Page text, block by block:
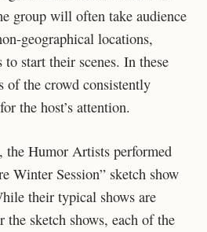
group will often take audience
geographical locations,
start their scenes. In these
of the crowd consistently
the host’s attention.
the Humor Artists performed
Winter Session” sketch show
their typical shows are
sketch shows, each of the